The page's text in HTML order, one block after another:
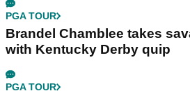
PGA TOUR
Brandel Chamblee takes
with Kentucky Derby quip
PGA TOUR